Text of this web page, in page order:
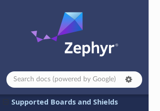
Hardware Support
Contributing to Zephyr
Project and Governance
Safety
Samples and Demos
Supported Boards and Shields